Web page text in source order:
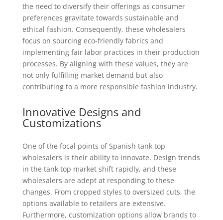
the need to diversify their offerings as consumer
preferences gravitate towards sustainable and
ethical fashion. Consequently, these wholesalers
focus on sourcing eco-friendly fabrics and
implementing fair labor practices in their production
processes. By aligning with these values, they are
not only fulfilling market demand but also
contributing to a more responsible fashion industry.
Innovative Designs and
Customizations
One of the focal points of Spanish tank top
wholesalers is their ability to innovate. Design trends
in the tank top market shift rapidly, and these
wholesalers are adept at responding to these
changes. From cropped styles to oversized cuts, the
options available to retailers are extensive.
Furthermore, customization options allow brands to